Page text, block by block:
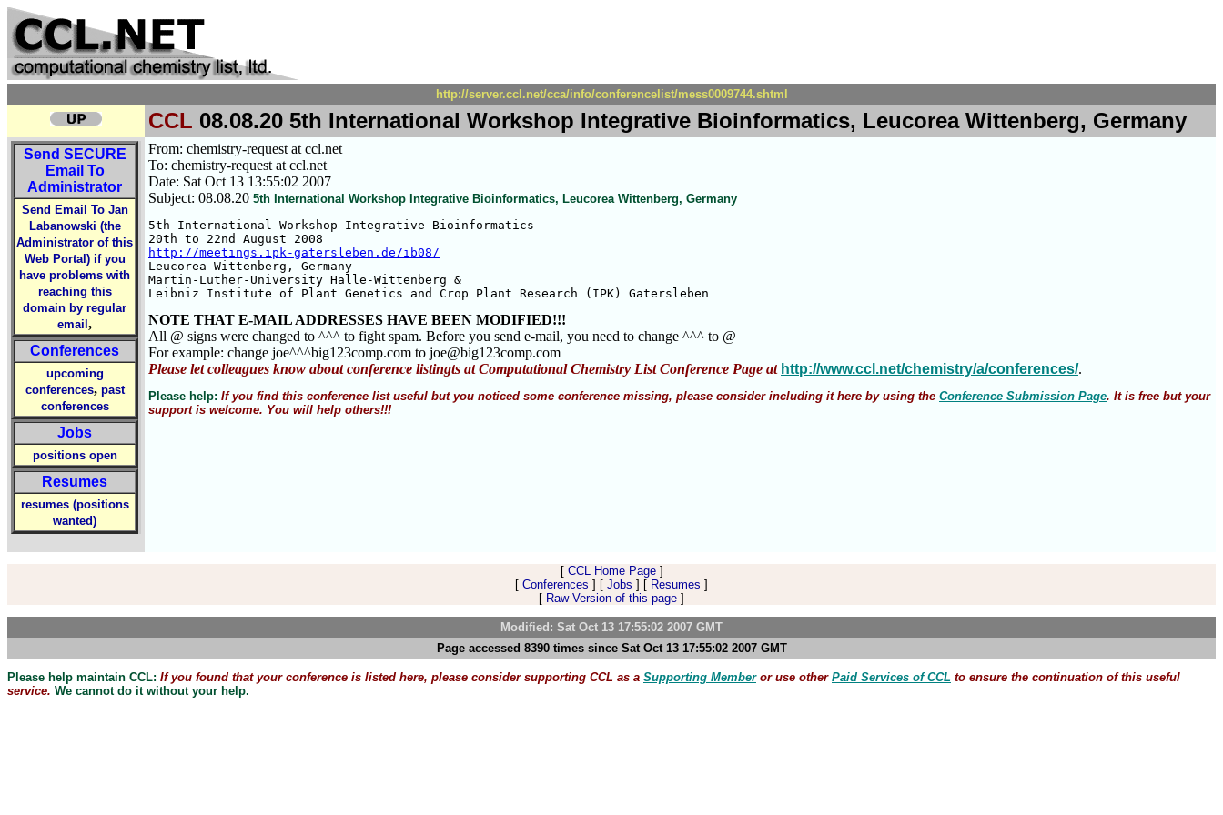
http://server.ccl.net/cca/info/conferencelist/mess0009744.shtml
CCL 08.08.20 5th International Workshop Integrative Bioinformatics, Leucorea Wittenberg, Germany
Send SECURE
Email To
Administrator
Send Email To Jan
Labanowski (the
Administrator of this
Web Portal) if you
have problems with
reaching this
domain by regular
email ,
Conferences
upcoming
conferences, past
conferences
Jobs
positions open
Resumes
resumes (positions
wanted)
From: chemistry-request at ccl.net
To: chemistry-request at ccl.net
Date: Sat Oct 13 13:55:02 2007
Subject: 08.08.20 5th International Workshop Integrative Bioinformatics, Leucorea Wittenberg, Germany
5th International Workshop Integrative Bioinformatics
http://meetings.ipk-gatersleben.de/ib08/
Leucorea Wittenberg, Germany
Martin-Luther-University Halle-Wittenberg &
Leibniz Institute of Plant Genetics and Crop Plant Research (IPK) Gatersleben
NOTE THAT E-MAIL ADDRESSES HAVE BEEN MODIFIED!!!
All @ signs were changed to ^^^ to fight spam. Before you send e-mail, you need to change ^^^ to @
For example: change joe^^^big123comp.com to joe@big123comp.com
Please let colleagues know about conference listingts at Computational Chemistry List Conference Page at http://www.ccl.net/chemistry/a/conferences/.
Please help: If you find this conference list useful but you noticed some conference missing, please consider including it here by using the Conference Submission Page. It is free but your
support is welcome. You will help others!!!
[ CCL Home Page]
[ Conferences ] [ Jobs ] [ Resumes ]
[ Raw Version of this page ]
Modified: Sat Oct 13 17:55:02 2007 GMT
Page accessed 8390 times since Sat Oct 13 17:55:02 2007 GMT
Please help maintain CCL: If you found that yourconference is listed here, please consider supporting CCL as a Supporting Memberor use other Paid Services of CCL to ensure the continuation of this useful
service. We cannot do it without your help.